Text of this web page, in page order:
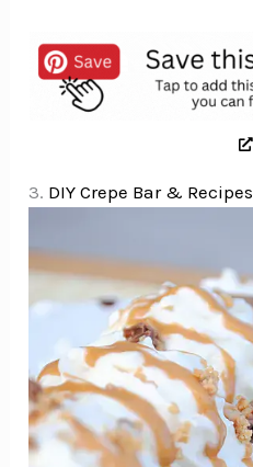
3. DIY Crepe Bar & Recipes